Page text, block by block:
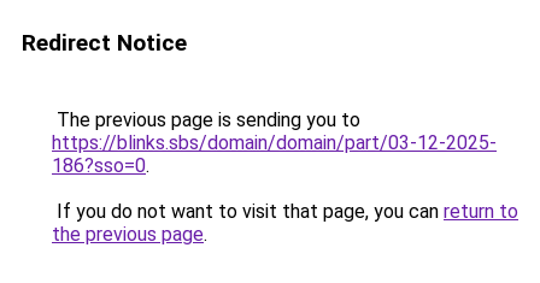
Redirect Notice
The previous page is sending you to
https://blinks.sbs/domain/domain/part/03-12-2025-
186?sso=0.
If you do not want to visit that page, you can return to
the previous page.